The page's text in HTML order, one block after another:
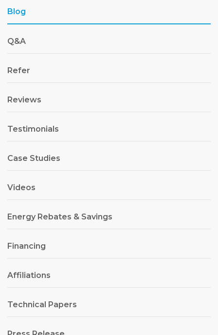
Blog
Q&A
Refer
Reviews
Testimonials
Case Studies
Videos
Energy Rebates & Savings
Financing
Affiliations
Technical Papers